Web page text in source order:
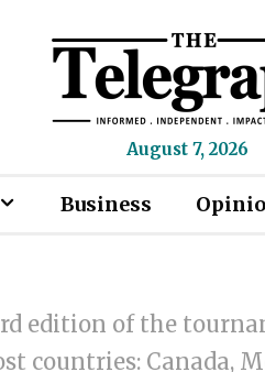
August 7, 2026
Business
edition of the
countries: Canada,